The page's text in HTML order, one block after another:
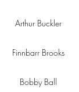
Arthur Buckler
Finnbarr Brooks
Bobby Ball